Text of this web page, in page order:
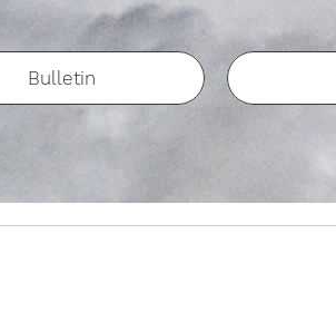
Bulletin